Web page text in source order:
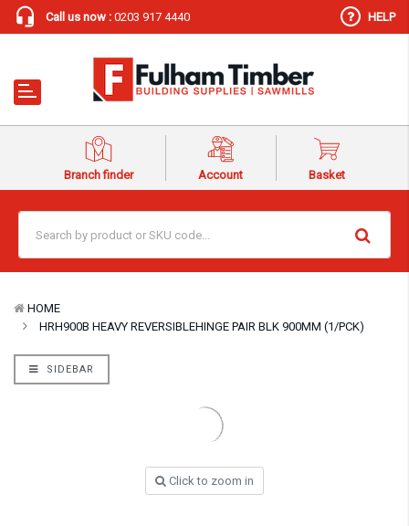
Call us now : 0203 917 4440 HELP
Branch finder Account Basket
HOME
HRH900B HEAVY REVERSIBLEHINGE PAIR BLK 900MM (1/PCK)
SIDEBAR
Click to zoom in